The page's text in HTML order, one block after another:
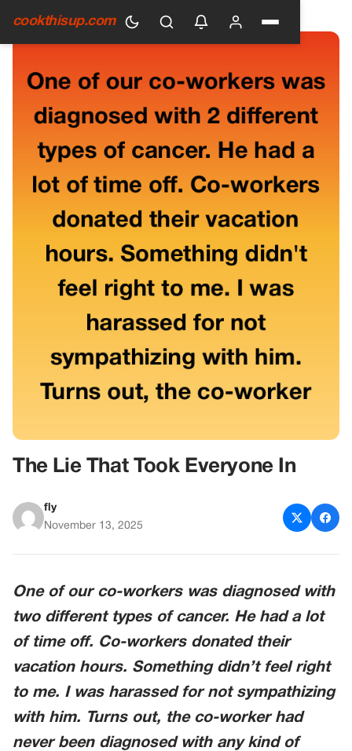
cookthisup.com
HOME›GENERAL
The Lie That Took Everyone In
fly
November 13, 2025
One of our co-workers was diagnosed with
two different types of cancer. He had a lot
of time off. Co-workers donated their
vacation hours. Something didn’t feel right
to me. I was harassed for not sympathizing
with him. Turns out, the co-worker had
never been diagnosed with any kind of